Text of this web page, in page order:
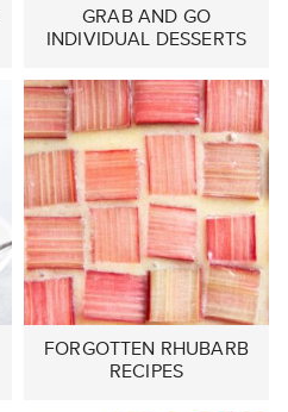
GRAB AND GO
INDIVIDUAL DESSERTS
FORGOTTEN RHUBARB
RECIPES